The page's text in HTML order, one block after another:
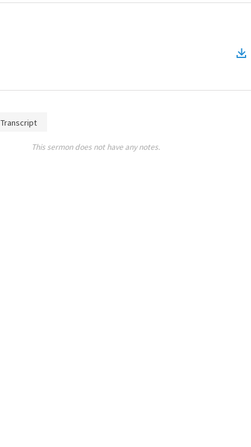
Transcript
This sermon does not have any notes.